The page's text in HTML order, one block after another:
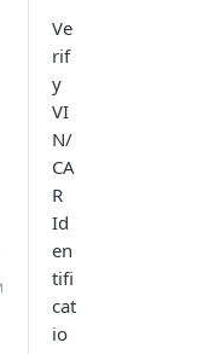
Ve
rif
y
VI
N/
CA
R
Id
en
tifi
cat
io